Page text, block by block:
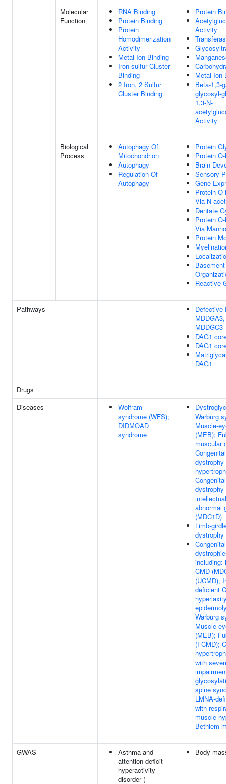
Molecular
Function
RNA Binding
Protein Binding
Protein
Homodimerization
Activity
Metal Ion Binding
Iron-sulfur Cluster
Binding
2 Iron, 2 Sulfur
Cluster Binding
Protein
Activity
Metal Ion
Beta-1,3-
glycosyl-
1,3-N-
Activity
Biological
Process
Autophagy Of
Mitochondrion
Autophagy
Regulation Of
Autophagy
Protein
Protein
Brain
Sensory
Gene
Protein
Via N-
Dentate
Protein
Via
Protein
Reactive
Pathways
Defective
MDDGC3
DAG1
DAG1
DAG1
Drugs
Diseases
Wolfram
syndrome (WFS);
DIDMOAD
syndrome
Warburg
Muscle-
(MEB);
muscular
abnormal
(MDC1D)
Limb-
dystrophy
including:
CMD
(UCMD);
deficient
Warburg
Muscle-
(MEB);
(FCMD);
with
spine
LMNA-
with
muscle
Bethlem
GWAS
Asthma and
attention deficit
hyperactivity
disorder (
Body